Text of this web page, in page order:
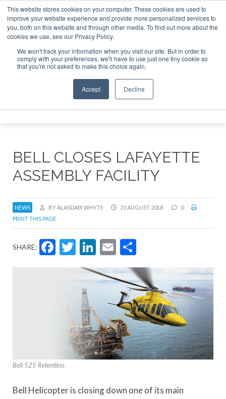
This website stores cookies on your computer. These cookies are used to
improve your website experience and provide more personalized services to
you, both on this website and through other media. To find out more about the
cookies we use, see our Privacy Policy.
We won't track your information when you visit our site. But in order to
comply with your preferences, we'll have to use just one tiny cookie so
that you're not asked to make this choice again.
Accept Decline
ABOUT CONTACT SPONSORSHIP
Search
Search
Search
BELL CLOSES LAFAYETTE
ASSEMBLY FACILITY
NEWS BY ALASDAIR WHYTE 23 AUGUST 2018
0
PRINT THIS PAGE
SHARE: Facebook
Twitter
LinkedIn
Email
Bell 525 Relentless
Bell Helicopter is closing down one of its main